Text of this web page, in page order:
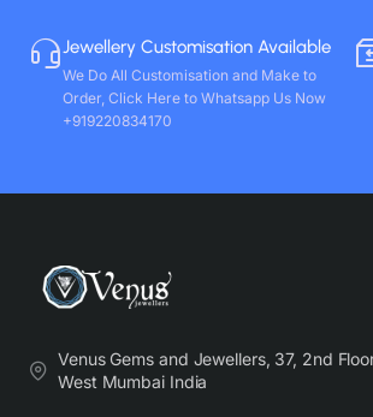
Jewellery Customisation Available
We Do All Customisation and Make to
Order, Click Here to Whatsapp Us Now
+919220834170
Venus Gems and Jewellers, 37, 2nd
West Mumbai India